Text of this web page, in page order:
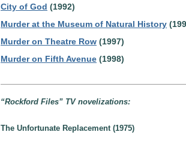
City of God (1992)
Murder at the Museum of Natural History
Murder on Theatre Row (1997)
Murder on Fifth Avenue (1998)
“Rockford Files” TV novelizations:
The Unfortunate Replacement (1975)